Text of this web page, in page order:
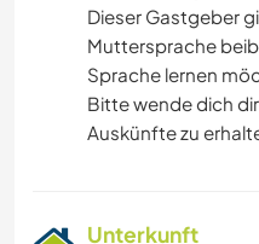
Dieser Gastgeber
Muttersprache
Sprache lernen
Bitte wende dich
Auskünfte zu
Unterkunft